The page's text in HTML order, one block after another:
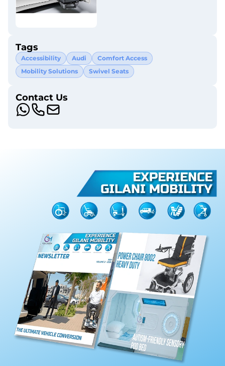
Tags
Accessibility Audi
Comfort Access
Mobility Solutions
Swivel Seats
Contact Us